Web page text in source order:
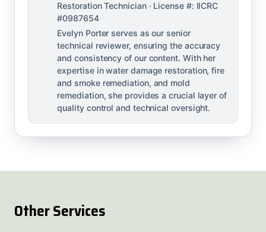
Restoration Technician · License #: IICRC
#0987654
Evelyn Porter serves as our senior
technical reviewer, ensuring the accuracy
and consistency of our content. With her
expertise in water damage restoration, fire
and smoke remediation, and mold
remediation, she provides a crucial layer of
quality control and technical oversight.
Other Services